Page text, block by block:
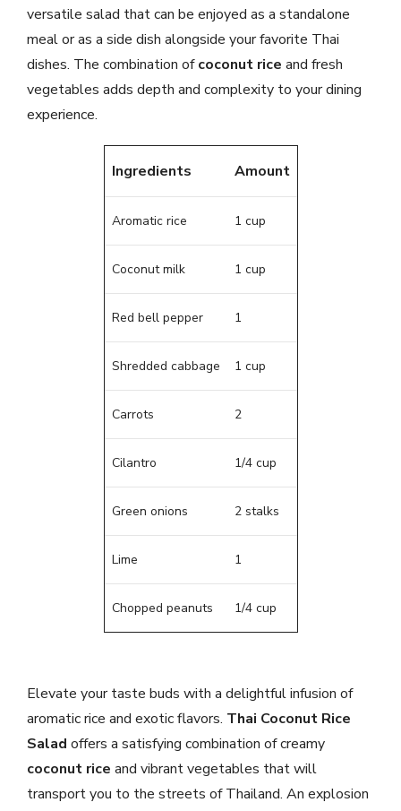
versatile salad that can be enjoyed as a standalone
meal or as a side dish alongside your favorite Thai
dishes. The combination ofcoconut rice and fresh
vegetables adds depth and complexity to your dining
experience.
Ingredients Amount
Aromatic rice 1 cup
Coconut milk 1 cup
Red bell pepper 1
Shredded cabbage 1 cup
Carrots 2
Cilantro 1/4 cup
Green onions 2 stalks
Lime 1
Chopped peanuts 1/4 cup
Elevate your taste buds with a delightful infusion of
aromatic rice and exotic flavors. Thai Coconut Rice
Salad offers a satisfying combination of creamy
coconut rice and vibrant vegetables that will
transport you to the streets of Thailand. An explosion